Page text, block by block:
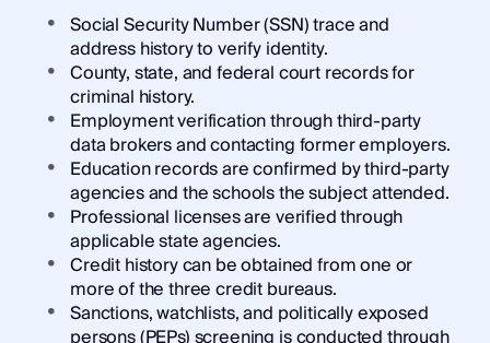
Social Security Number (SSN) trace and
address history to verify identity.
County, state, and federal court records for
criminal history.
Employment verification through third-party
data brokers and contacting former employers.
Education records are confirmed by third-party
agencies and the schools the subject attended.
Professional licenses are verified through
applicable state agencies.
Credit history can be obtained from one or
more of the three credit bureaus.
Sanctions, watchlists, and politically exposed